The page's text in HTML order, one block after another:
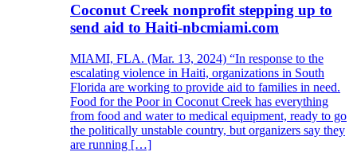
Coconut Creek nonprofit stepping up to
send aid to Haiti-nbcmiami.com
MIAMI, FLA. (Mar. 13, 2024) “In response to the
escalating violence in Haiti, organizations in South
Florida are working to provide aid to families in need.
Food for the Poor in Coconut Creek has everything
from food and water to medical equipment, ready to go
the politically unstable country, but organizers say they
are running […]